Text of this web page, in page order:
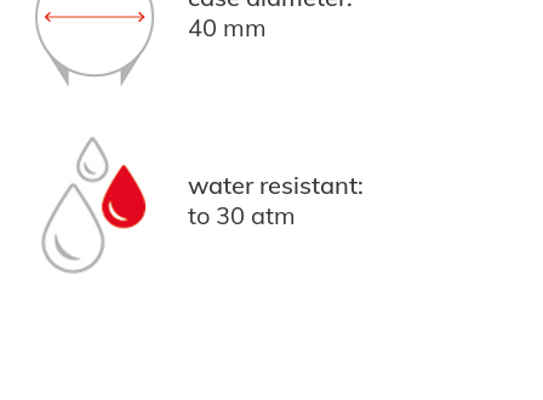
40 mm
water resistant:
to 30 atm